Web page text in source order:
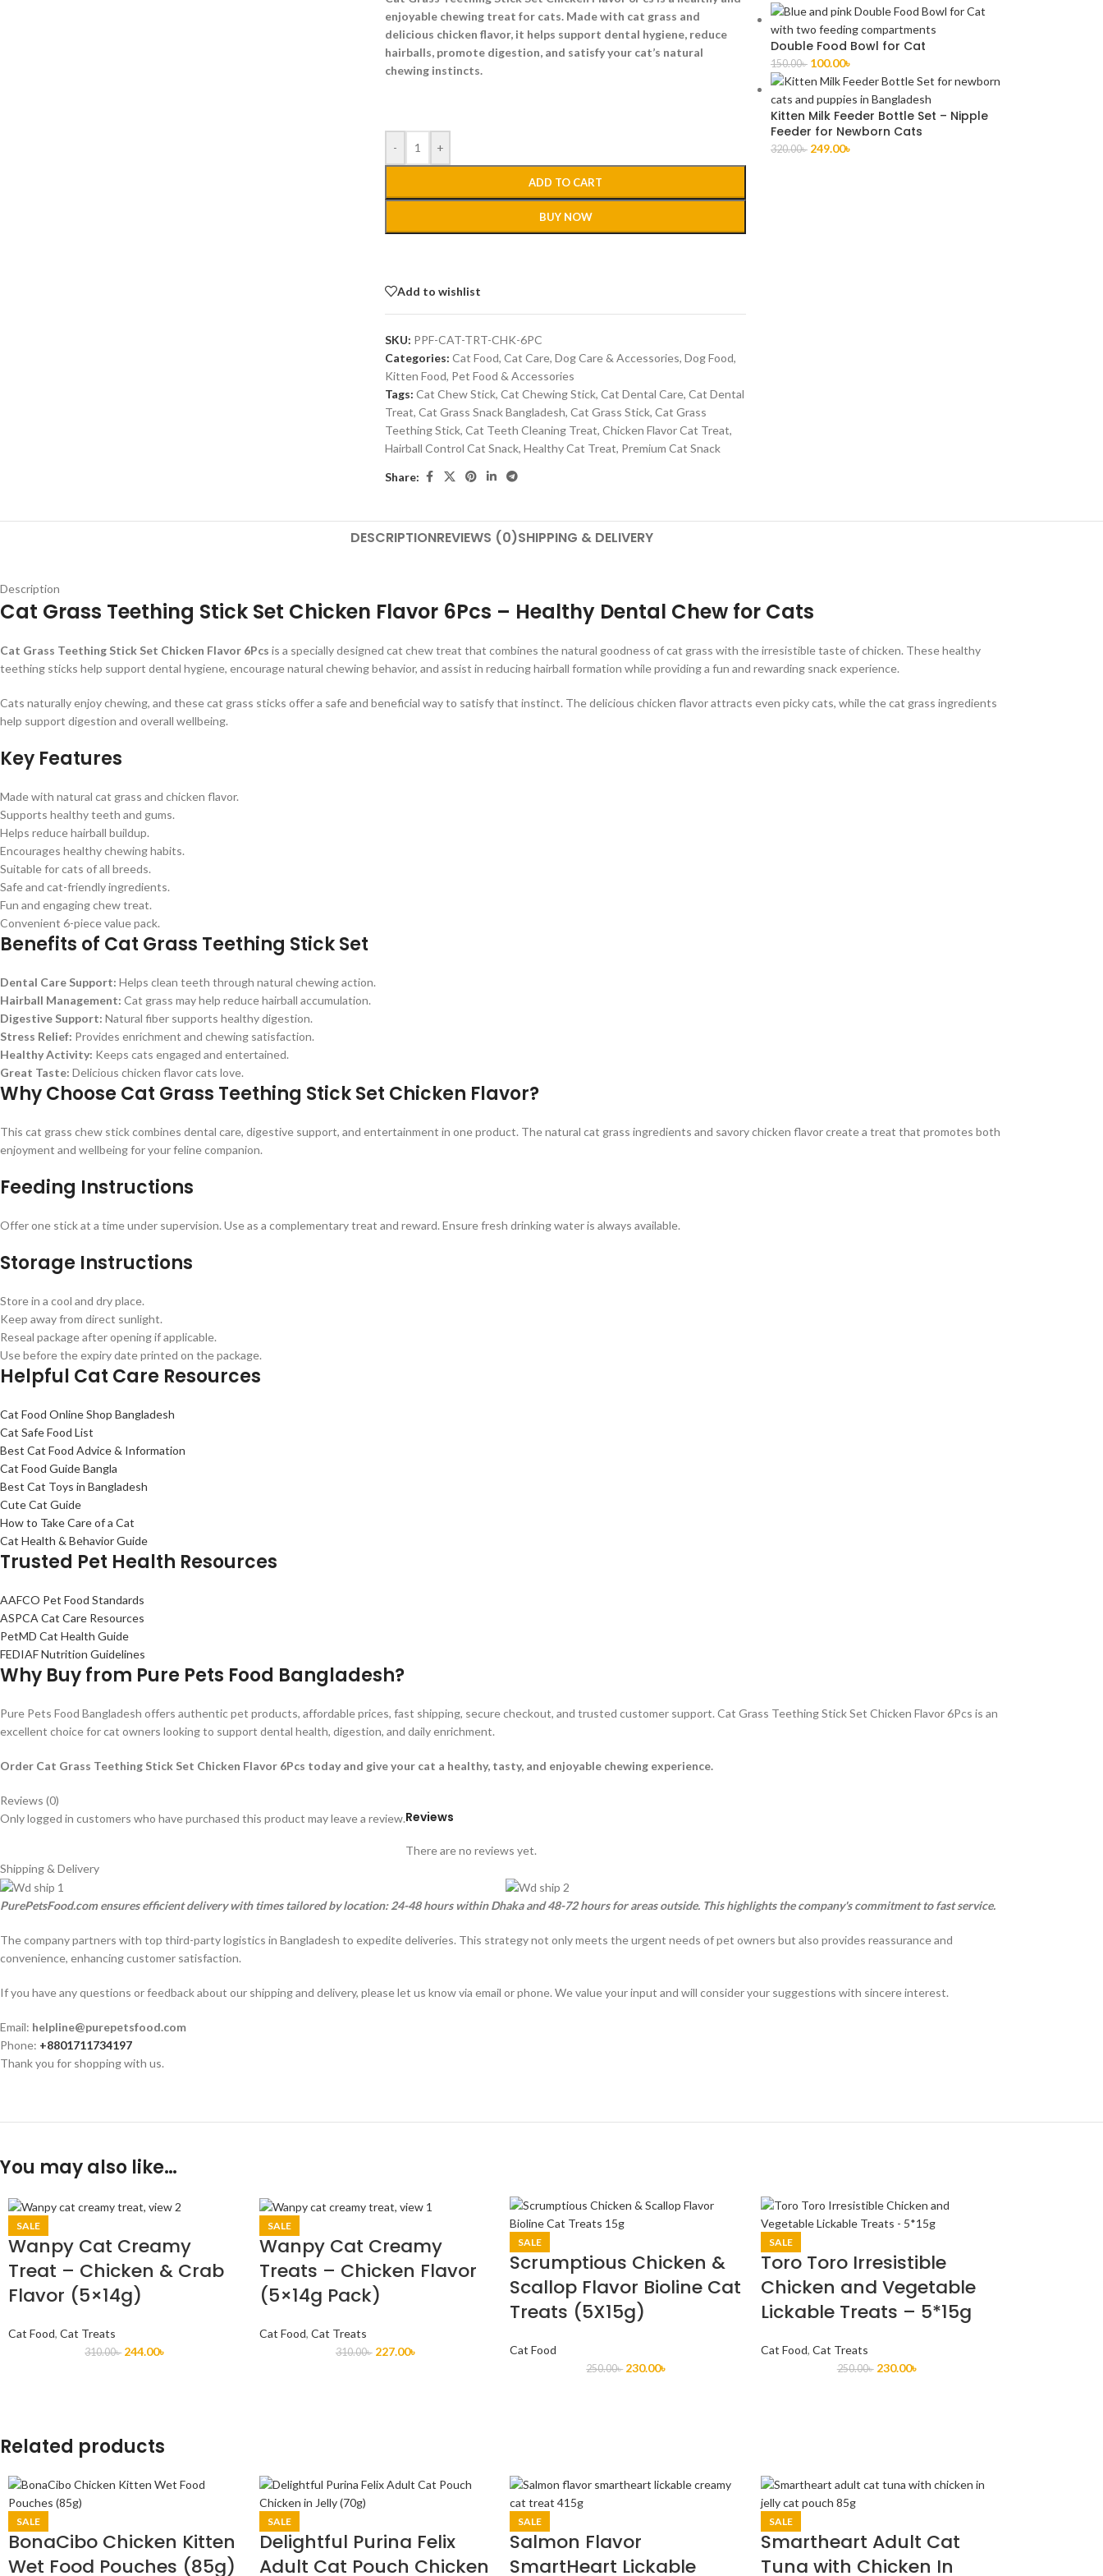
enjoyable chewing treat for cats. Made with cat grass and
delicious chicken flavor, it helps support dental hygiene, reduce
hairballs, promote digestion, and satisfy your cat’s natural
chewing instincts.
- +
ADD TO CART
BUY NOW
Add to wishlist
SKU: PPF-CAT-TRT-CHK-6PC
Categories: Cat Food, Cat Care, Dog Care & Accessories, Dog Food,
Kitten Food, Pet Food & Accessories
Tags: Cat Chew Stick, Cat Chewing Stick, Cat Dental Care, Cat Dental
Treat, Cat Grass Snack Bangladesh, Cat Grass Stick, Cat Grass
Teething Stick, Cat Teeth Cleaning Treat, Chicken Flavor Cat Treat,
Hairball Control Cat Snack, Healthy Cat Treat, Premium Cat Snack
Share:
Double Food Bowl for Cat
150.00৳ 100.00৳
Kitten Milk Feeder Bottle Set – Nipple
Feeder for Newborn Cats
320.00৳ 249.00৳
DESCRIPTIONREVIEWS (0)SHIPPING & DELIVERY
Description
Cat Grass Teething Stick Set Chicken Flavor 6Pcs – Healthy Dental Chew for Cats
Cat Grass Teething Stick Set Chicken Flavor 6Pcs is a specially designed cat chew treat that combines the natural goodness of cat grass with the irresistible taste of chicken. These healthy
teething sticks help support dental hygiene, encourage natural chewing behavior, and assist in reducing hairball formation while providing a fun and rewarding snack experience.
Cats naturally enjoy chewing, and these cat grass sticks offer a safe and beneficial way to satisfy that instinct. The delicious chicken flavor attracts even picky cats, while the cat grass ingredients
help support digestion and overall wellbeing.
Key Features
Made with natural cat grass and chicken flavor.
Supports healthy teeth and gums.
Helps reduce hairball buildup.
Encourages healthy chewing habits.
Suitable for cats of all breeds.
Safe and cat-friendly ingredients.
Fun and engaging chew treat.
Convenient 6-piece value pack.
Benefits of Cat Grass Teething Stick Set
Dental Care Support: Helps clean teeth through natural chewing action.
Hairball Management: Cat grass may help reduce hairball accumulation.
Digestive Support: Natural fiber supports healthy digestion.
Stress Relief: Provides enrichment and chewing satisfaction.
Healthy Activity: Keeps cats engaged and entertained.
Great Taste: Delicious chicken flavor cats love.
Why Choose Cat Grass Teething Stick Set Chicken Flavor?
This cat grass chew stick combines dental care, digestive support, and entertainment in one product. The natural cat grass ingredients and savory chicken flavor create a treat that promotes both
enjoyment and wellbeing for your feline companion.
Feeding Instructions
Offer one stick at a time under supervision. Use as a complementary treat and reward. Ensure fresh drinking water is always available.
Storage Instructions
Store in a cool and dry place.
Keep away from direct sunlight.
Reseal package after opening if applicable.
Use before the expiry date printed on the package.
Helpful Cat Care Resources
Cat Food Online Shop Bangladesh
Cat Safe Food List
Best Cat Food Advice & Information
Cat Food Guide Bangla
Best Cat Toys in Bangladesh
Cute Cat Guide
How to Take Care of a Cat
Cat Health & Behavior Guide
Trusted Pet Health Resources
AAFCO Pet Food Standards
ASPCA Cat Care Resources
PetMD Cat Health Guide
FEDIAF Nutrition Guidelines
Why Buy from Pure Pets Food Bangladesh?
Pure Pets Food Bangladesh offers authentic pet products, affordable prices, fast shipping, secure checkout, and trusted customer support. Cat Grass Teething Stick Set Chicken Flavor 6Pcs is an
excellent choice for cat owners looking to support dental health, digestion, and daily enrichment.
Order Cat Grass Teething Stick Set Chicken Flavor 6Pcs today and give your cat a healthy, tasty, and enjoyable chewing experience.
Reviews (0)
Reviews
There are no reviews yet.
Only logged in customers who have purchased this product may leave a review.
Shipping & Delivery
PurePetsFood.com ensures efficient delivery with times tailored by location: 24-48 hours within Dhaka and 48-72 hours for areas outside. This highlights the company's commitment to fast service.
The company partners with top third-party logistics in Bangladesh to expedite deliveries. This strategy not only meets the urgent needs of pet owners but also provides reassurance and
convenience, enhancing customer satisfaction.
If you have any questions or feedback about our shipping and delivery, please let us know via email or phone. We value your input and will consider your suggestions with sincere interest.
Email: helpline@purepetsfood.com
Phone: +8801711734197
Thank you for shopping with us.
You may also like…
SALE
Wanpy Cat Creamy
Treat – Chicken & Crab
Flavor (5×14g)
Cat Food, Cat Treats
310.00৳ 244.00৳
SALE
Wanpy Cat Creamy
Treats – Chicken Flavor
(5×14g Pack)
Cat Food, Cat Treats
310.00৳ 227.00৳
SALE
Scrumptious Chicken &
Scallop Flavor Bioline Cat
Treats (5X15g)
Cat Food
250.00৳ 230.00৳
SALE
Toro Toro Irresistible
Chicken and Vegetable
Lickable Treats – 5*15g
Cat Food, Cat Treats
250.00৳ 230.00৳
Related products
SALE
BonaCibo Chicken Kitten
Wet Food Pouches (85g)
SALE
Delightful Purina Felix
Adult Cat Pouch Chicken
SALE
Salmon Flavor
SmartHeart Lickable
SALE
Smartheart Adult Cat
Tuna with Chicken In